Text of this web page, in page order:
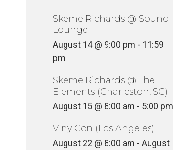
Skeme Richards @ Sound
Lounge
August 14 @ 9:00 pm - 11:59
pm
Skeme Richards @ The
Elements (Charleston, SC)
August 15 @ 8:00 am - 5:00 pm
VinylCon (Los Angeles)
August 22 @ 8:00 am - August